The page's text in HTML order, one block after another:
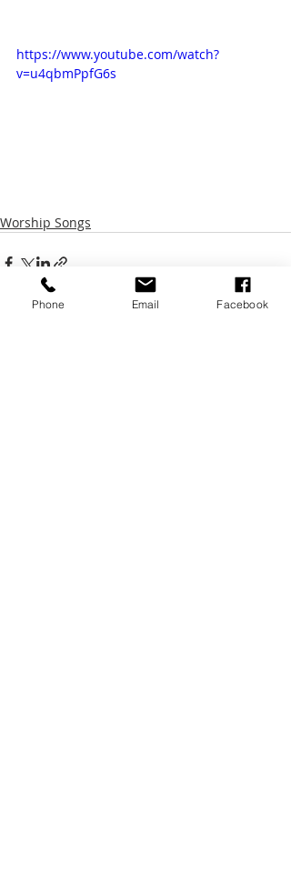
https://www.youtube.com/watch?
v=u4qbmPpfG6s
Worship Songs
Phone Email Facebook